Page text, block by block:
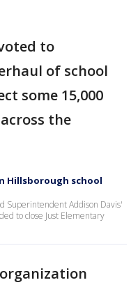
to
of school
some 15,000
the
Hillsborough school
Superintendent Addison Davis'
to close Just Elementary